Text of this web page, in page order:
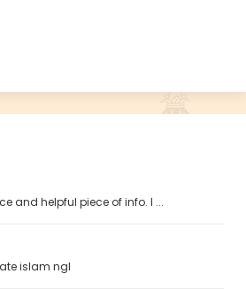
and helpful piece of info. I ...
islam ngl